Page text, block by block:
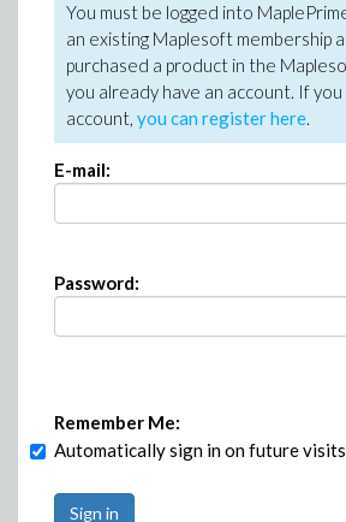
You must be logged into
an existing Maplesoft membership
purchased a product in the
you already have an account. If
account, you can register here.
E-mail:
Password:
Remember Me:
Automatically sign in on future visits